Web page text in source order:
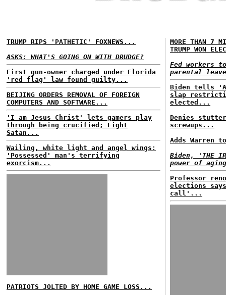
TRUMP RIPS 'PATHETIC' FOXNEWS...
ASKS: WHAT'S GOING ON WITH DRUDGE?
First gun-owner charged under Florida
'red flag' law found guilty...
BEIJING ORDERS REMOVAL OF FOREIGN
COMPUTERS AND SOFTWARE...
'I am Jesus Christ' lets gamers play
through being crucified; Fight
Satan...
Wailing, white light and angel wings:
'Possessed' man's terrifying
exorcism...
PATRIOTS JOLTED BY HOME GAME LOSS...
MORE THAN 7
TRUMP WON
Fed workers
parental
Biden tells
slap
elected...
Denies
screwups...
Adds
Biden, 'THE
power of
Professor
elections
call'...